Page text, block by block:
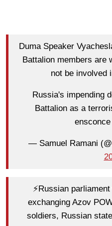
Duma Speaker
Battalion members are
not be involved
Russia's impending
Battalion as a
— Samuel Ramani
⚡️Russian
exchanging Azov
soldiers, Russian